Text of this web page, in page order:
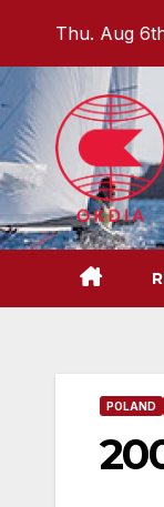
content
Thu. Aug
POLAND